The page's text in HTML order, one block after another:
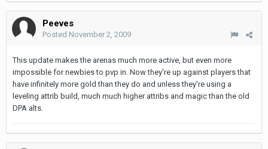
Peeves
Posted November 2, 2009
This update makes the arenas much more active, but even more
impossible for newbies to pvp in. Now they're up against players that
have infinitely more gold than they do and unless they're using a
leveling attrib build, much much higher attribs and magic than the old
DPA alts.